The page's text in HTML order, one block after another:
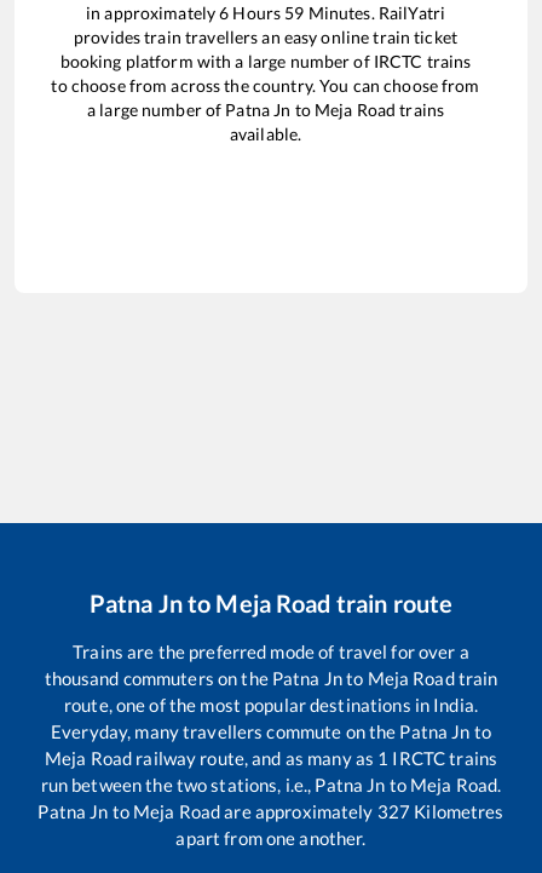
in approximately6 Hours 59 Minutes. RailYatri
provides train travellers an easy online train ticket
booking platform with a large number of IRCTC trains
to choose from across the country. You can choose from
a large number of Patna Jn to Meja Road trains
available.
Patna Jnto Meja Road train route
Trains are the preferred mode of travel for over a
thousand commuters on the Patna Jnto Meja Roadtrain
route, one of the most popular destinations in India.
Everyday, many travellers commute on the Patna Jn to
Meja Road railway route, and as many as 1 IRCTC trains
run between the two stations, i.e., Patna Jn to Meja Road.
Patna Jn to Meja Roadare approximately 327 Kilometres
apart from one another.